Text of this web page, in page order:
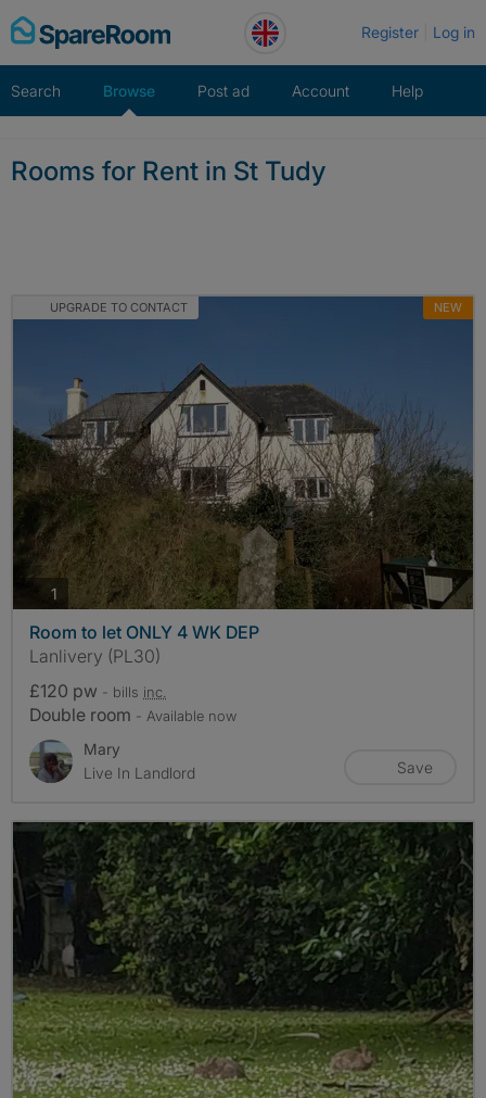
Skip
to
Register Log in
Search Browse Post ad Account Help
Rooms for Rent in St Tudy
UPGRADE TO CONTACT NEW
1 photos
Room to let ONLY 4 WK DEP
Lanlivery (PL30)
£120 pw - bills inc.
Double room - Available now
Mary
Live In Landlord
Save